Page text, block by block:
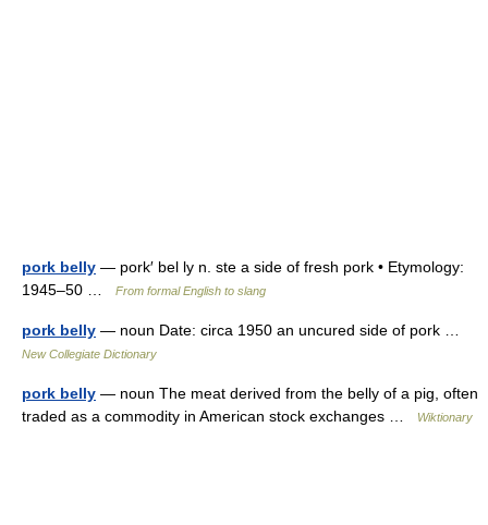
pork belly — pork′ bel ly n. ste a side of fresh pork • Etymology:
1945–50 …
From formal English to slang
pork belly — noun Date: circa 1950 an uncured side of pork …
New Collegiate Dictionary
pork belly — noun The meat derived from the belly of a pig, often
traded as a commodity in American stock exchanges …
Wiktionary